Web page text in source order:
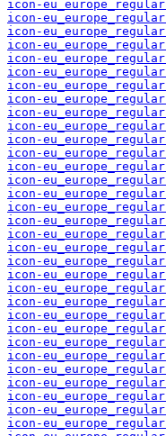
icon-
icon-
icon-
icon-
icon-
icon-
icon-
icon-
icon-
icon-
icon-
icon-
icon-
icon-
icon-
icon-
icon-
icon-
icon-
icon-
icon-
icon-
icon-
icon-
icon-
icon-
icon-
icon-
icon-
icon-
icon-
icon-